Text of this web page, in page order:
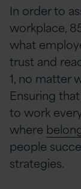
In order to
workplace,
what
trust and
1, no matter
Ensuring
to work
where
people
strategies.